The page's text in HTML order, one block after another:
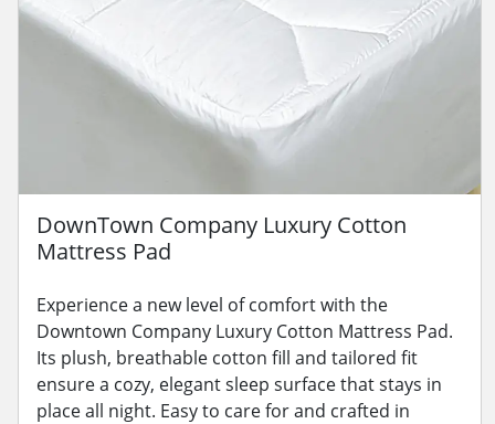
DownTown Company Luxury Cotton
Mattress Pad
Experience a new level of comfort with the
Downtown Company Luxury Cotton Mattress Pad.
Its plush, breathable cotton fill and tailored fit
ensure a cozy, elegant sleep surface that stays in
place all night. Easy to care for and crafted in